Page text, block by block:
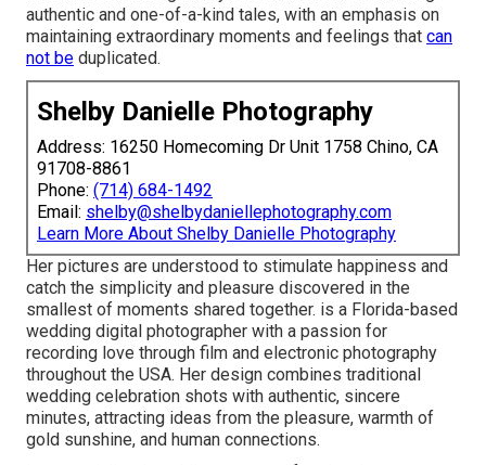
authentic and one-of-a-kind tales, with an emphasis on
maintaining extraordinary moments and feelings that can
not be duplicated.
Shelby Danielle Photography
Address: 16250 Homecoming Dr Unit 1758 Chino, CA
91708-8861
Phone: (714) 684-1492
Email: shelby@shelbydaniellephotography.com
Learn More About Shelby Danielle Photography
Her pictures are understood to stimulate happiness and
catch the simplicity and pleasure discovered in the
smallest of moments shared together. is a Florida-based
wedding digital photographer with a passion for
recording love through film and electronic photography
throughout the USA. Her design combines traditional
wedding celebration shots with authentic, sincere
minutes, attracting ideas from the pleasure, warmth of
gold sunshine, and human connections.